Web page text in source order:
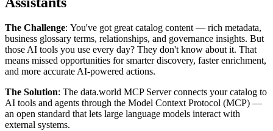
The Challenge: You've got great catalog content — rich metadata,
business glossary terms, relationships, and governance insights. But
those AI tools you use every day? They don't know about it. That
means missed opportunities for smarter discovery, faster enrichment,
and more accurate AI-powered actions.
The Solution: The data.world MCP Server connects your catalog to
AI tools and agents through the Model Context Protocol (MCP) —
an open standard that lets large language models interact with
external systems.